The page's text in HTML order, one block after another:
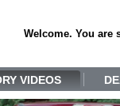
Welcome. You are
VIDEOS